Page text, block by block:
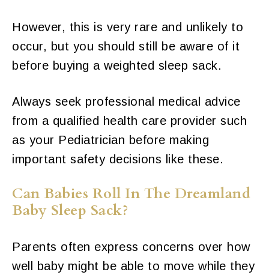
However, this is very rare and unlikely to
occur, but you should still be aware of it
before buying a weighted sleep sack.
Always seek professional medical advice
from a qualified health care provider such
as your Pediatrician before making
important safety decisions like these.
Can Babies Roll In The Dreamland
Baby Sleep Sack?
Parents often express concerns over how
well baby might be able to move while they